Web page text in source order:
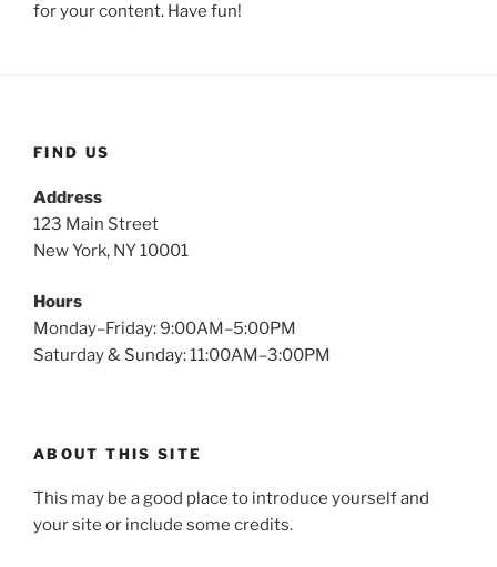
for your content. Have fun!
FIND US
Address
123 Main Street
New York, NY 10001
Hours
Monday–Friday: 9:00AM–5:00PM
Saturday & Sunday: 11:00AM–3:00PM
ABOUT THIS SITE
This may be a good place to introduce yourself and
your site or include some credits.